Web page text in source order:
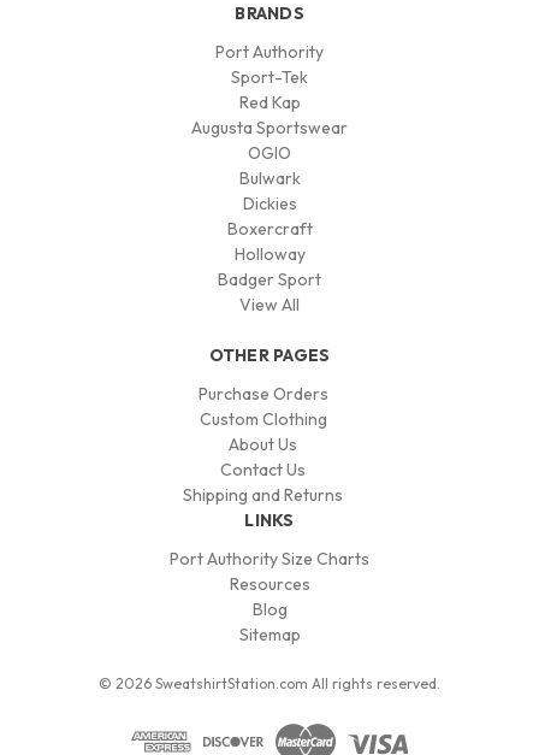
BRANDS
Port Authority
Sport-Tek
Red Kap
Augusta Sportswear
OGIO
Bulwark
Dickies
Boxercraft
Holloway
Badger Sport
View All
OTHER PAGES
Purchase Orders
Custom Clothing
About Us
Contact Us
Shipping and Returns
LINKS
Port Authority Size Charts
Resources
Blog
Sitemap
© 2026 SweatshirtStation.com All rights reserved.